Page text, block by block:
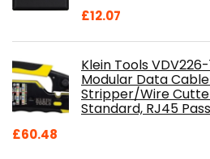
£12.07
Klein Tools
Modular Data
Stripper/Wire Cutter
Standard, RJ45
£60.48